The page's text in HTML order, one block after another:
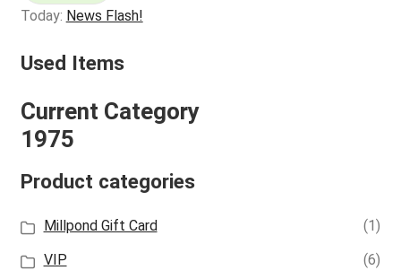
Today: News Flash!
Used Items
Current Category
1975
Product categories
Millpond Gift Card
(1)
VIP
(6)